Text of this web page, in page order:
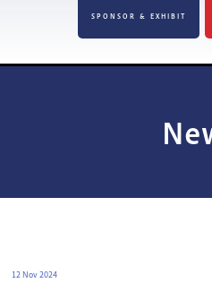
SPONSOR & EXHIBIT
12 Nov 2024